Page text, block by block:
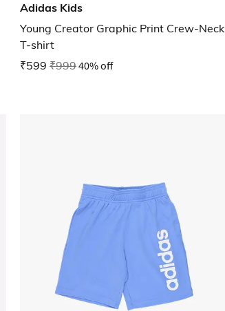
Adidas Kids
Young Creator Graphic Print Crew-Neck
T-shirt
₹599 ₹99940% off